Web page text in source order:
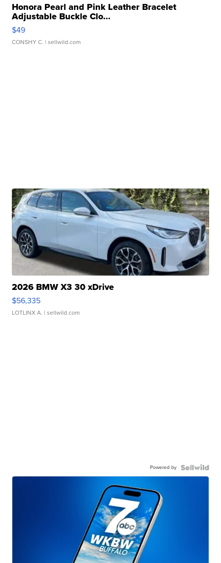
Honora Pearl and Pink Leather Bracelet
Adjustable Buckle Clo...
$49
CONSHY C. | sellwild.com
2026 BMW X3 30 xDrive
$56,335
LOTLINX A. | sellwild.com
Powered by